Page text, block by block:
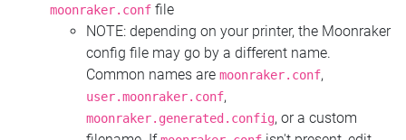
moonraker.conf file
NOTE: depending on your printer, the Moonraker
config file may go by a different name.
Common names are moonraker.conf,
user.moonraker.conf,
moonraker.generated.config, or a custom